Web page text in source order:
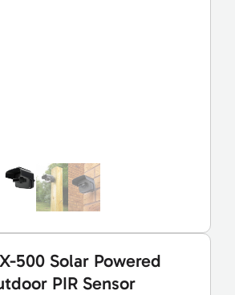
500 Solar Powered
PIR Sensor